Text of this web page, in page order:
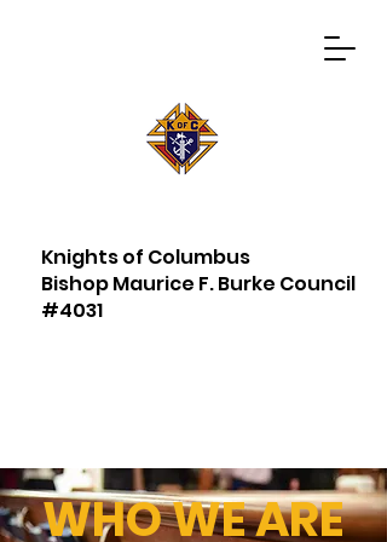
Knights of Columbus
Bishop Maurice F. Burke Council
#4031
WHO WE ARE